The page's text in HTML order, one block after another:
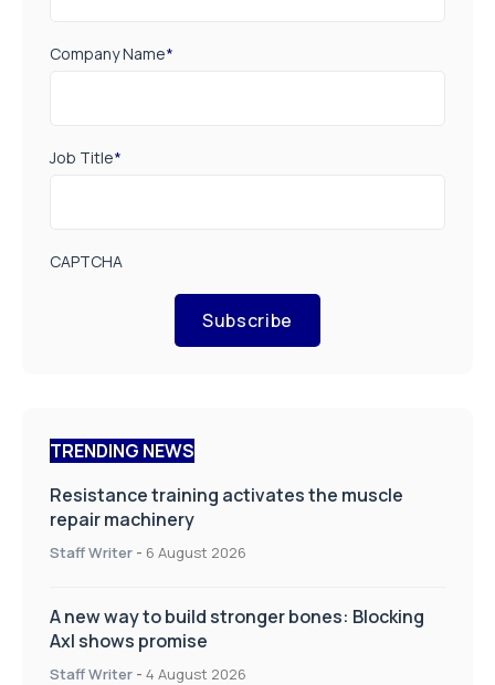
Company Name*
Job Title*
CAPTCHA
Subscribe
TRENDING NEWS
Resistance training activates the muscle
repair machinery
Staff Writer - 6 August 2026
A new way to build stronger bones: Blocking
Axl shows promise
Staff Writer - 4 August 2026